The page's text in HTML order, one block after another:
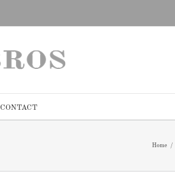
CONTACT
Home /